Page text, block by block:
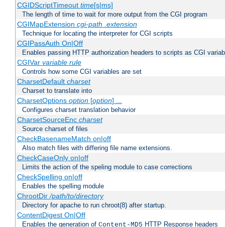
CGIDScriptTimeout time[s|ms]
The length of time to wait for more output from the CGI program
CGIMapExtension cgi-path .extension
Technique for locating the interpreter for CGI scripts
CGIPassAuth On|Off
Enables passing HTTP authorization headers to scripts as CGI
CGIVar variable rule
Controls how some CGI variables are set
CharsetDefault charset
Charset to translate into
CharsetOptions option[option] ...
Configures charset translation behavior
CharsetSourceEnc charset
Source charset of files
CheckBasenameMatch on|off
Also match files with differing file name extensions.
CheckCaseOnly on|off
Limits the action of the speling module to case corrections
CheckSpelling on|off
Enables the spelling module
ChrootDir/path/to/directory
Directory for apache to run chroot(8) after startup.
ContentDigest On|Off
Enables the generation of Content-MD5 HTTP Response headers